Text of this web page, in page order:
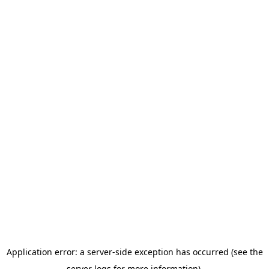
Application error: a server-side exception has occurred (see the